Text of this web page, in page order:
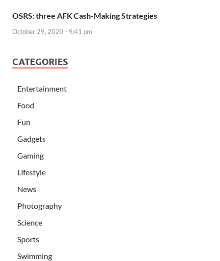
OSRS: three AFK Cash-Making Strategies
October 29, 2020 - 9:41 pm
CATEGORIES
Entertainment
Food
Fun
Gadgets
Gaming
Lifestyle
News
Photography
Science
Sports
Swimming